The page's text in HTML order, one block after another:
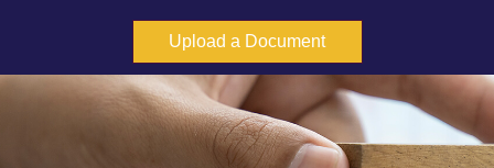
Upload a Document